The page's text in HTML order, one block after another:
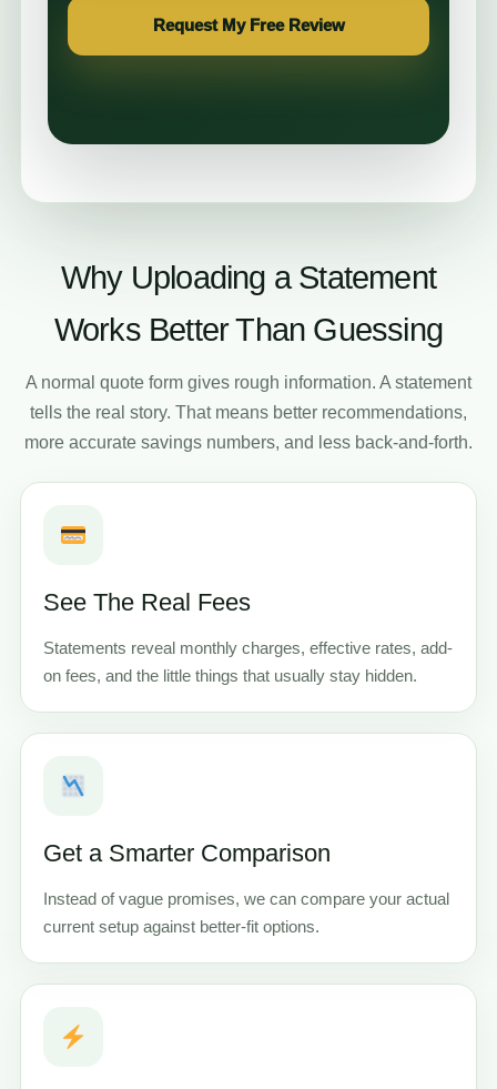
Request My Free Review
Why Uploading a Statement
Works Better Than Guessing
A normal quote form gives rough information. A statement
tells the real story. That means better recommendations,
more accurate savings numbers, and less back-and-forth.
See The Real Fees
Statements reveal monthly charges, effective rates, add-
on fees, and the little things that usually stay hidden.
Get a Smarter Comparison
Instead of vague promises, we can compare your actual
current setup against better-fit options.